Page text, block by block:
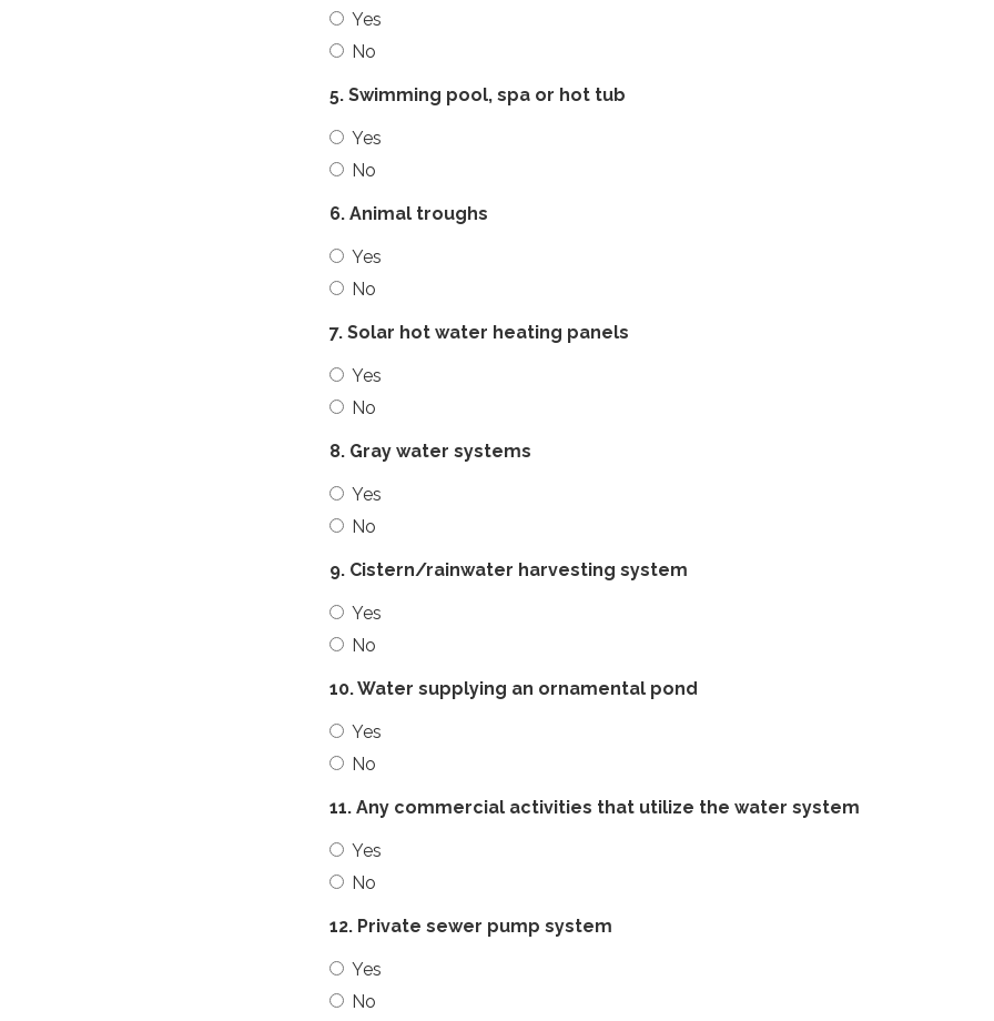
Yes
No
5. Swimming pool, spa or hot tub
Yes
No
6. Animal troughs
Yes
No
7. Solar hot water heating panels
Yes
No
8. Gray water systems
Yes
No
9. Cistern/rainwater harvesting system
Yes
No
10. Water supplying an ornamental pond
Yes
No
11. Any commercial activities that utilize the water system
Yes
No
12. Private sewer pump system
Yes
No